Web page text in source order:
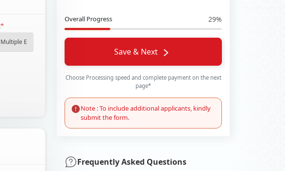
*
Overall Progress 29%
Save & Next
Choose Processing speed and complete payment on the next
page*
Note : To include additional applicants, kindly
submit the form.
Frequently Asked Questions